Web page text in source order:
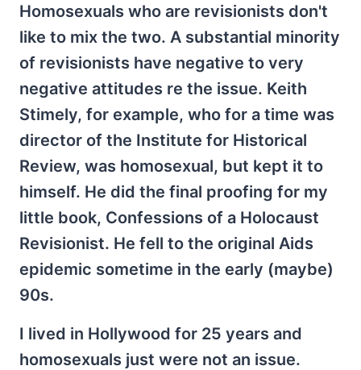
Homosexuals who are revisionists don't
like to mix the two. A substantial minority
of revisionists have negative to very
negative attitudes re the issue. Keith
Stimely, for example, who for a time was
director of the Institute for Historical
Review, was homosexual, but kept it to
himself. He did the final proofing for my
little book, Confessions of a Holocaust
Revisionist. He fell to the original Aids
epidemic sometime in the early (maybe)
90s.
I lived in Hollywood for 25 years and
homosexuals just were not an issue.